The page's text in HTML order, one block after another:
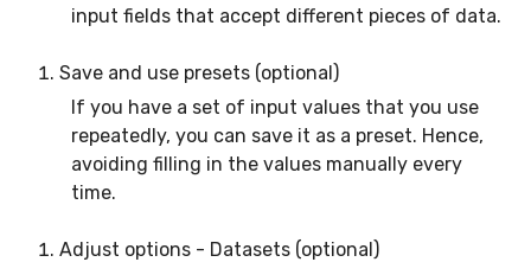
input fields that accept different pieces of data.
Save and use presets (optional)
If you have a set of input values that you use
repeatedly, you can save it as a preset. Hence,
avoiding filling in the values manually every
time.
Adjust options - Datasets (optional)